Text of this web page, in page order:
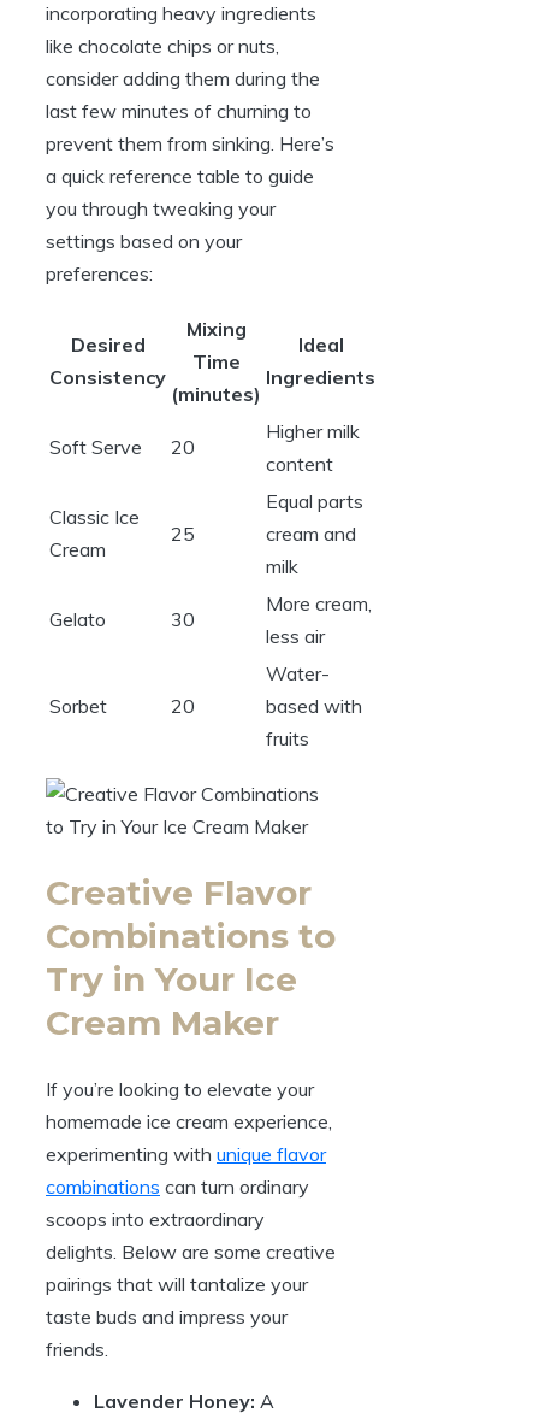
incorporating heavy ingredients
like chocolate chips or nuts,
consider adding them during the
last few minutes of churning to
prevent them from sinking. Here’s
a quick reference table to guide
you through tweaking your
settings based on your
preferences:
Desired
Consistency
Mixing
Time
(minutes)
Ideal
Ingredients
Soft Serve 20
Higher milk
content
Classic Ice
Cream
25
Equal parts
cream and
milk
Gelato 30
More cream,
less air
Sorbet 20
Water-
based with
fruits
Creative Flavor
Combinations to
Try in Your Ice
Cream Maker
If you’re looking to elevate your
homemade ice cream experience,
experimenting with unique flavor
combinations can turn ordinary
scoops into extraordinary
delights. Below are some creative
pairings that will tantalize your
taste buds and impress your
friends.
Lavender Honey: A